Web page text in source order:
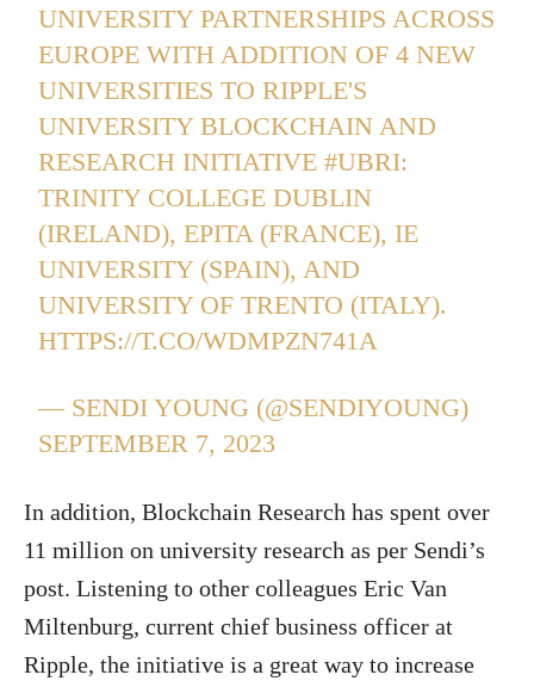
UNIVERSITY PARTNERSHIPS ACROSS
EUROPE WITH ADDITION OF 4 NEW
UNIVERSITIES TO RIPPLE'S
UNIVERSITY BLOCKCHAIN AND
RESEARCH INITIATIVE#UBRI:
TRINITY COLLEGE DUBLIN
(IRELAND), EPITA (FRANCE), IE
UNIVERSITY (SPAIN), AND
UNIVERSITY OF TRENTO (ITALY).
HTTPS://T.CO/WDMPZN741A
— SENDI YOUNG (@SENDIYOUNG)
SEPTEMBER 7, 2023
In addition, Blockchain Research has spent over
11 million on university research as per Sendi’s
post. Listening to other colleagues Eric Van
Miltenburg, current chief business officer at
Ripple, the initiative is a great way to increase